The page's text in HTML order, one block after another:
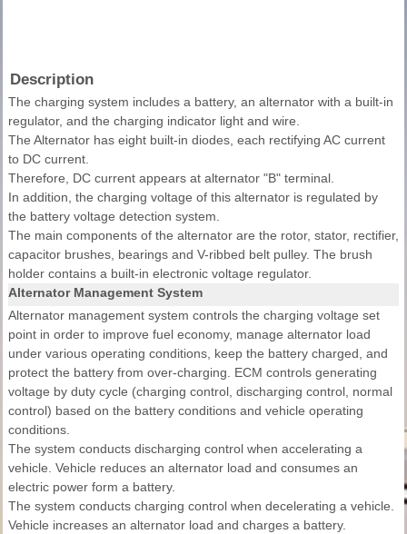
Description
The charging system includes a battery, an alternator with a built-in
regulator, and the charging indicator light and wire.
The Alternator has eight built-in diodes, each rectifying AC current
to DC current.
Therefore, DC current appears at alternator "B" terminal.
In addition, the charging voltage of this alternator is regulated by
the battery voltage detection system.
The main components of the alternator are the rotor, stator, rectifier,
capacitor brushes, bearings and V-ribbed belt pulley. The brush
holder contains a built-in electronic voltage regulator.
Alternator Management System
Alternator management system controls the charging voltage set
point in order to improve fuel economy, manage alternator load
under various operating conditions, keep the battery charged, and
protect the battery from over-charging. ECM controls generating
voltage by duty cycle (charging control, discharging control, normal
control) based on the battery conditions and vehicle operating
conditions.
The system conducts discharging control when accelerating a
vehicle. Vehicle reduces an alternator load and consumes an
electric power form a battery.
The system conducts charging control when decelerating a vehicle.
Vehicle increases an alternator load and charges a battery.